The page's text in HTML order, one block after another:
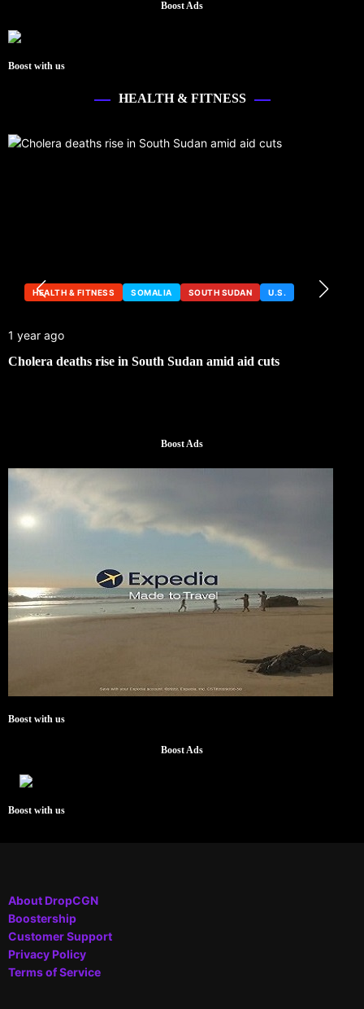
Boost Ads
Boost with us
HEALTH & FITNESS
HEALTH & FITNESS SOMALIA SOUTH SUDAN U.S.
1 year ago
Cholera deaths rise in South Sudan amid aid cuts
Boost Ads
Boost with us
Boost Ads
Boost with us
About DropCGN
Boostership
Customer Support
Privacy Policy
Terms of Service